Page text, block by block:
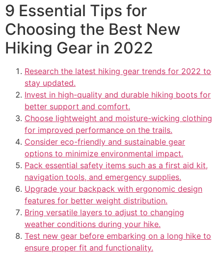
9 Essential Tips for
Choosing the Best New
Hiking Gear in 2022
Research the latest hiking gear trends for 2022 to
stay updated.
Invest in high-quality and durable hiking boots for
better support and comfort.
Choose lightweight and moisture-wicking clothing
for improved performance on the trails.
Consider eco-friendly and sustainable gear
options to minimize environmental impact.
Pack essential safety items such as a first aid kit,
navigation tools, and emergency supplies.
Upgrade your backpack with ergonomic design
features for better weight distribution.
Bring versatile layers to adjust to changing
weather conditions during your hike.
Test new gear before embarking on a long hike to
ensure proper fit and functionality.